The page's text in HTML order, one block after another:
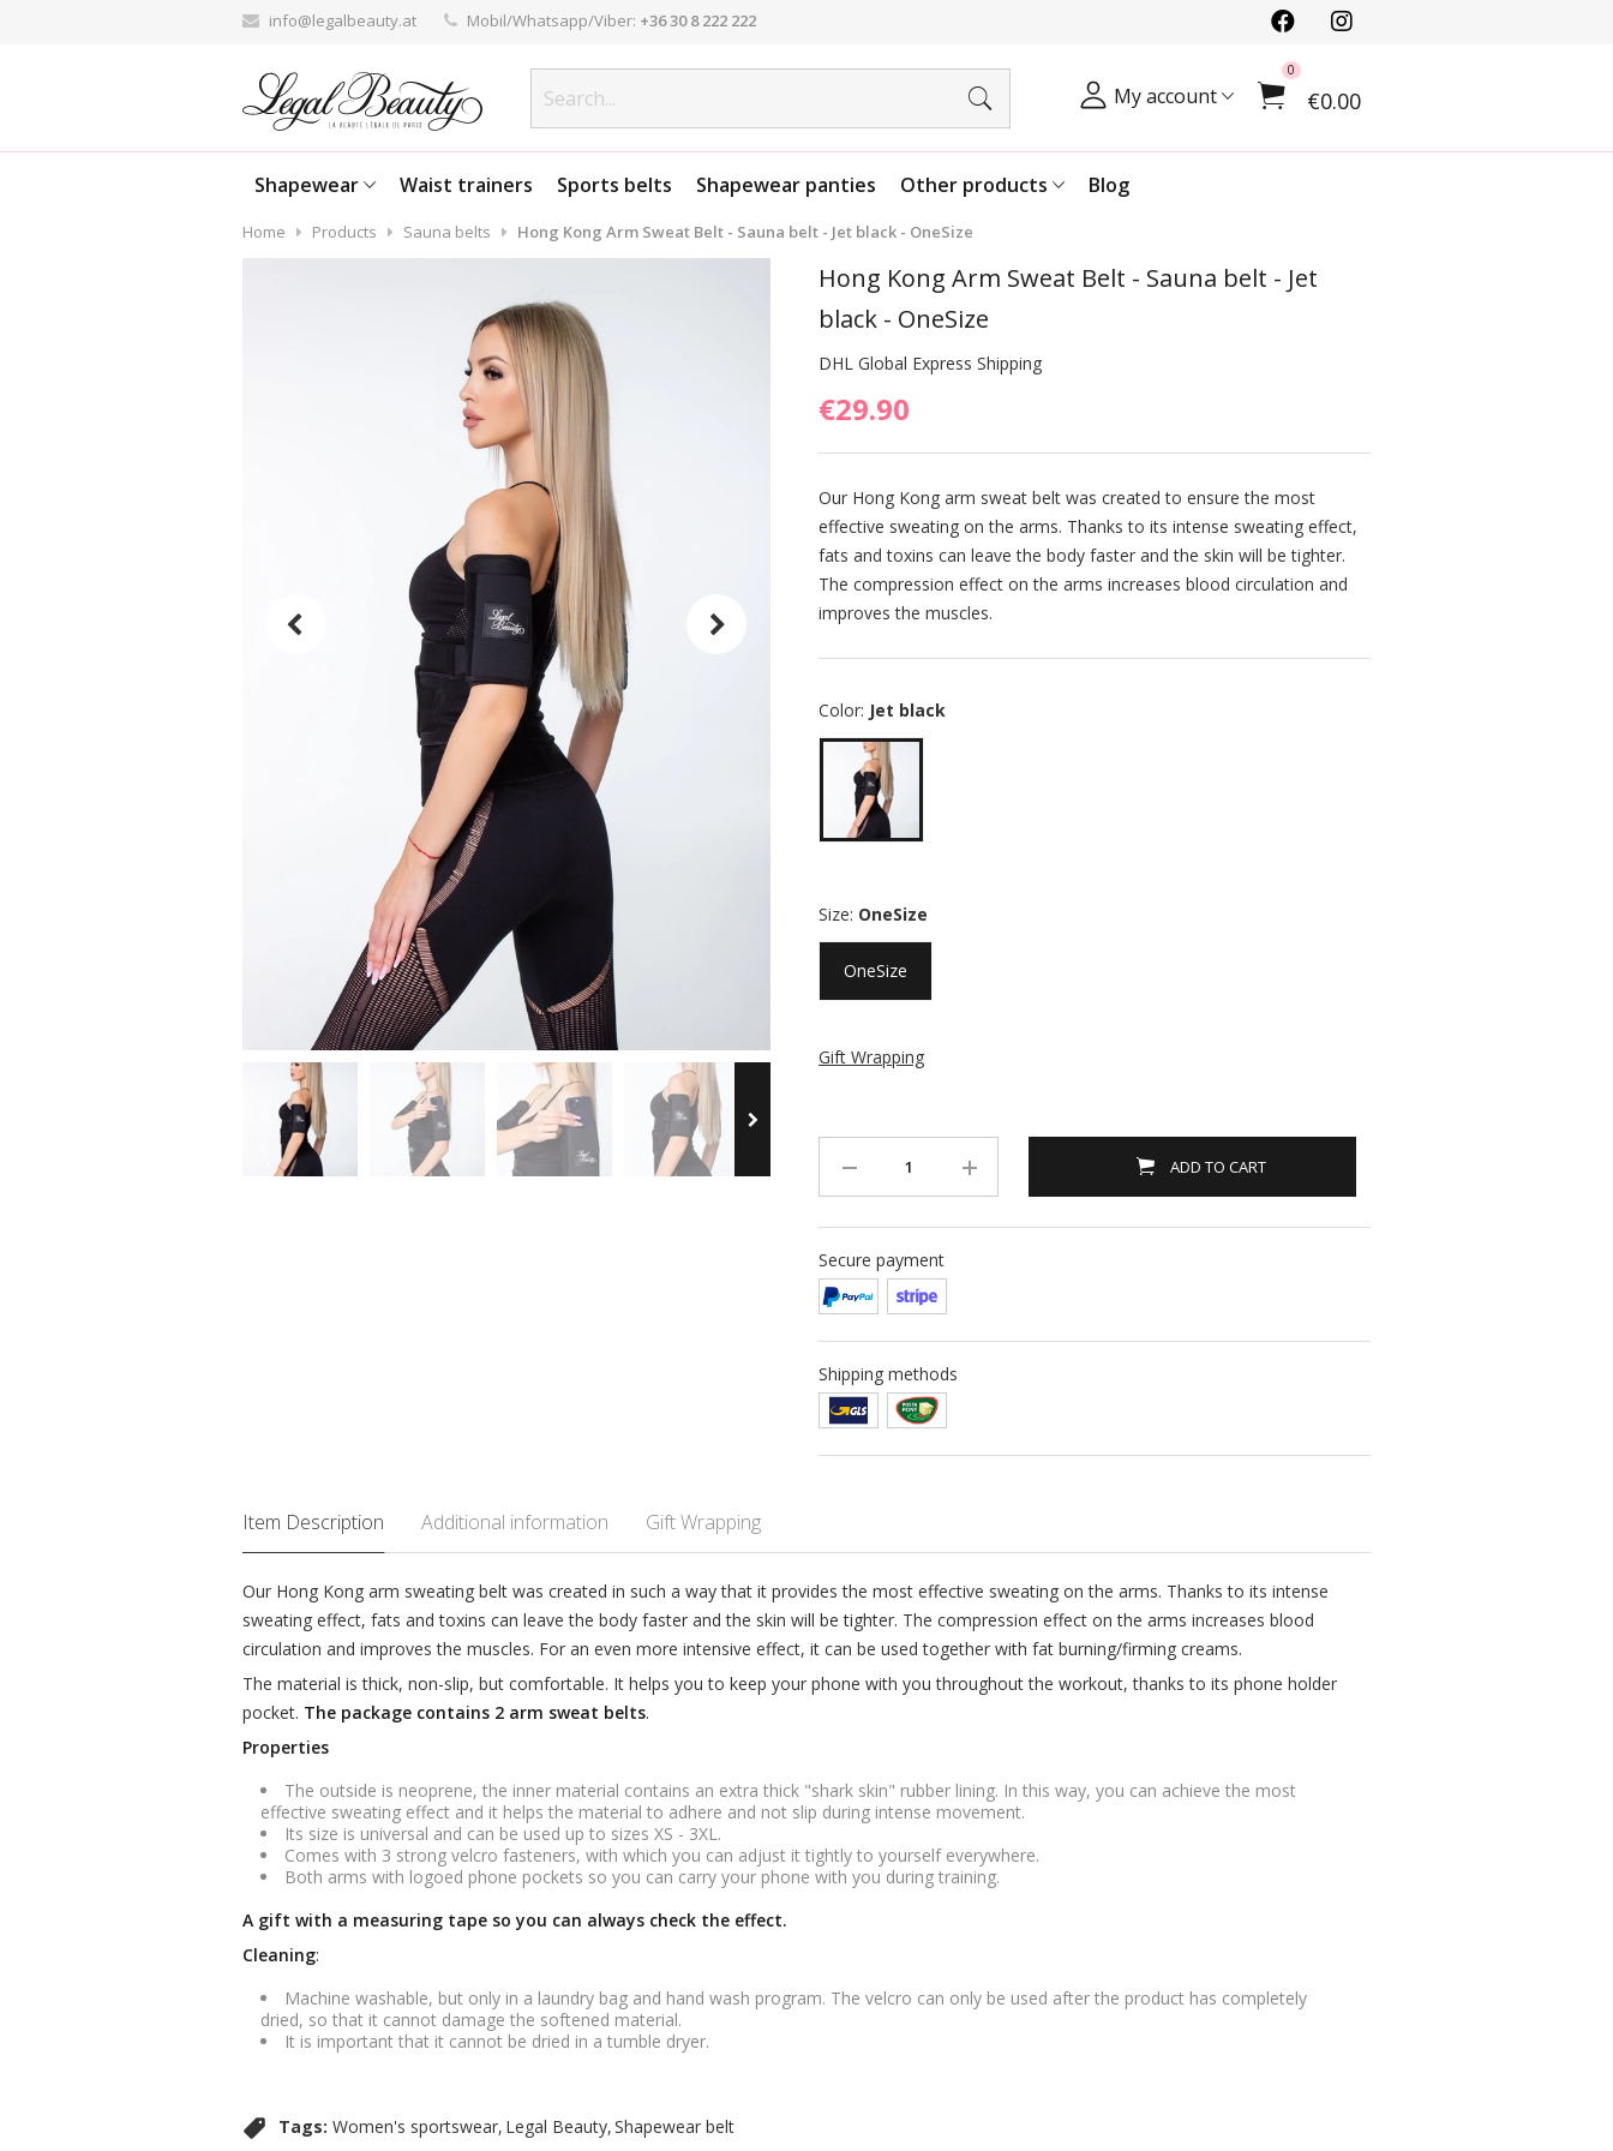
info@legalbeauty.at Mobil/Whatsapp/Viber: +36 30 8 222 222
0
€0.00
My account
Shapewear Waist trainers Sports belts Shapewear panties Other products Blog
Home Products Sauna belts Hong Kong Arm Sweat Belt - Sauna belt - Jet black - OneSize
Hong Kong Arm Sweat Belt - Sauna belt - Jet
black - OneSize
DHL Global Express Shipping
€29.90
Our Hong Kong arm sweat belt was created to ensure the most
effective sweating on the arms. Thanks to its intense sweating effect,
fats and toxins can leave the body faster and the skin will be tighter.
The compression effect on the arms increases blood circulation and
improves the muscles.
Color: Jet black
Size: OneSize
OneSize
Gift Wrapping
ADD TO CART
Secure payment
Shipping methods
Item Description Additional information Gift Wrapping
Our Hong Kong arm sweating belt was created in such a way that it provides the most effective sweating on the arms. Thanks to its intense
sweating effect, fats and toxins can leave the body faster and the skin will be tighter. The compression effect on the arms increases blood
circulation and improves the muscles. For an even more intensive effect, it can be used together with fat burning/firming creams.
The material is thick, non-slip, but comfortable. It helps you to keep your phone with you throughout the workout, thanks to its phone holder
pocket. The package contains 2 arm sweat belts.
Properties
The outside is neoprene, the inner material contains an extra thick "shark skin" rubber lining. In this way, you can achieve the most
effective sweating effect and it helps the material to adhere and not slip during intense movement.
Its size is universal and can be used up to sizes XS - 3XL.
Comes with 3 strong velcro fasteners, with which you can adjust it tightly to yourself everywhere.
Both arms with logoed phone pockets so you can carry your phone with you during training.
A gift with a measuring tape so you can always check the effect.
Cleaning:
Machine washable, but only in a laundry bag and hand wash program. The velcro can only be used after the product has completely
dried, so that it cannot damage the softened material.
It is important that it cannot be dried in a tumble dryer.
Tags: Women's sportswear Legal Beauty Shapewear belt